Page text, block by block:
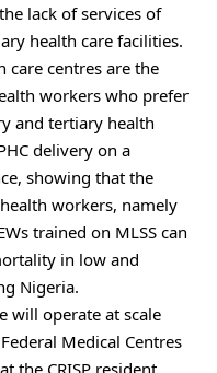
lack of services of
health care facilities.
care centres are the
workers who prefer
and tertiary health
delivery on a
showing that the
workers, namely
trained on MLSS can
in low and
Nigeria.
will operate at scale
Medical Centres
the CRISP resident